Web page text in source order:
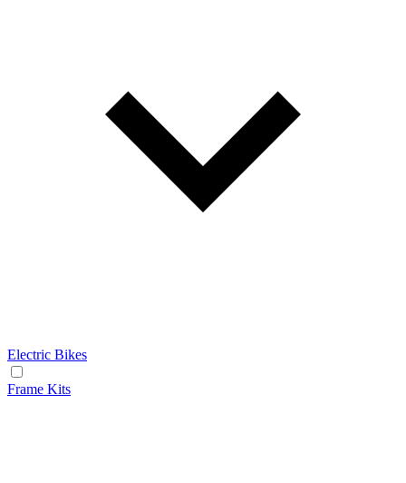
Electric Bikes
Frame Kits